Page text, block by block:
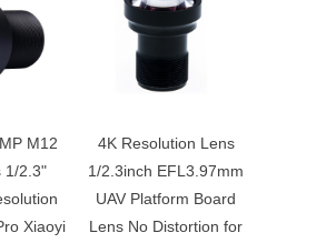
M12
1/2.3"
Xiaoyi
4K Resolution Lens
1/2.3inch EFL3.97mm
UAV Platform Board
Lens No Distortion for